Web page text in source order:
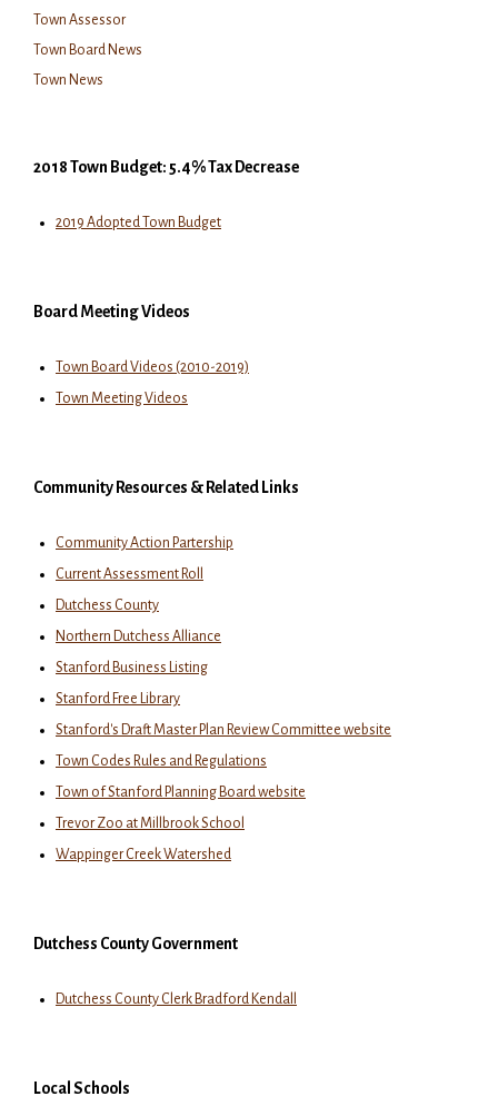
Town Assessor
Town Board News
Town News
2018 Town Budget: 5.4% Tax Decrease
2019 Adopted Town Budget
Board Meeting Videos
Town Board Videos (2010-2019)
Town Meeting Videos
Community Resources & Related Links
Community Action Partership
Current Assessment Roll
Dutchess County
Northern Dutchess Alliance
Stanford Business Listing
Stanford Free Library
Stanford's Draft Master Plan Review Committee website
Town Codes Rules and Regulations
Town of Stanford Planning Board website
Trevor Zoo at Millbrook School
Wappinger Creek Watershed
Dutchess County Government
Dutchess County Clerk Bradford Kendall
Local Schools